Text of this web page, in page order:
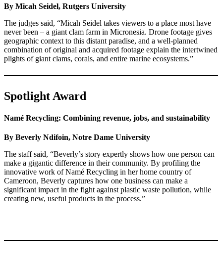
By Micah Seidel, Rutgers University
The judges said, “Micah Seidel takes viewers to a place most have
never been – a giant clam farm in Micronesia. Drone footage gives
geographic context to this distant paradise, and a well-planned
combination of original and acquired footage explain the intertwined
plights of giant clams, corals, and entire marine ecosystems.”
Spotlight Award
Namé Recycling: Combining revenue, jobs, and sustainability
By Beverly Ndifoin, Notre Dame University
The staff said, “Beverly’s story expertly shows how one person can
make a gigantic difference in their community. By profiling the
innovative work of Namé Recycling in her home country of
Cameroon, Beverly captures how one business can make a
significant impact in the fight against plastic waste pollution, while
creating new, useful products in the process.”